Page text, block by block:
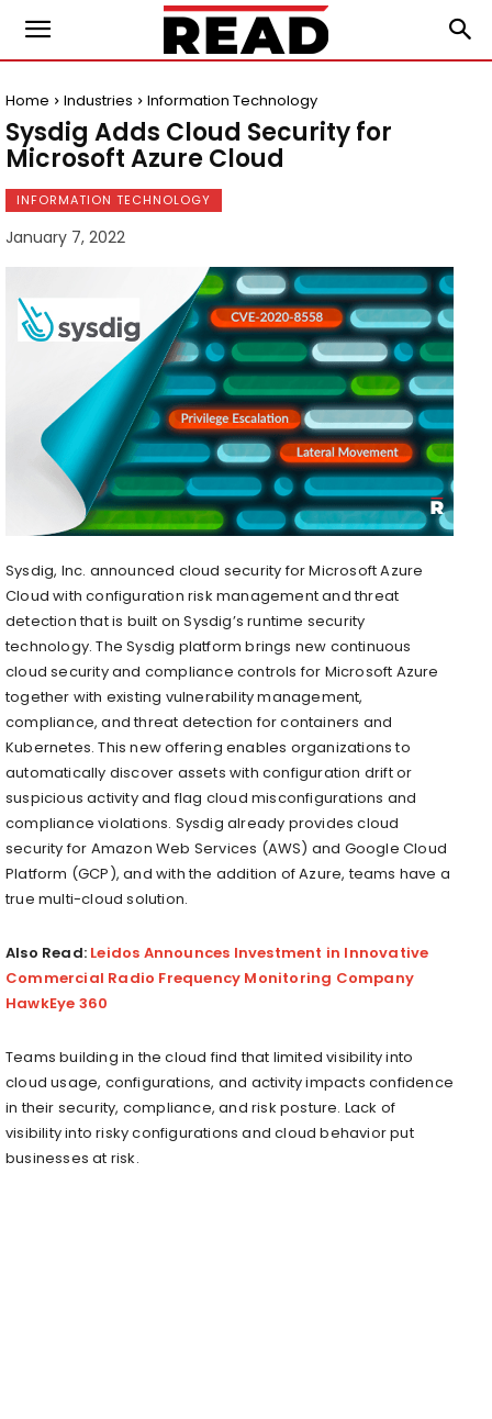
Home Industries Information Technology
Sysdig Adds Cloud Security for
Microsoft Azure Cloud
INFORMATION TECHNOLOGY
January 7, 2022
Sysdig, Inc. announced cloud security for Microsoft Azure
Cloud with configuration risk management and threat
detection that is built on Sysdig’s runtime security
technology. The Sysdig platform brings new continuous
cloud security and compliance controls for Microsoft Azure
together with existing vulnerability management,
compliance, and threat detection for containers and
Kubernetes. This new offering enables organizations to
automatically discover assets with configuration drift or
suspicious activity and flag cloud misconfigurations and
compliance violations. Sysdig already provides cloud
security for Amazon Web Services (AWS) and Google Cloud
Platform (GCP), and with the addition of Azure, teams have a
true multi-cloud solution.
Also Read: Leidos Announces Investment in Innovative
Commercial Radio Frequency Monitoring Company
HawkEye 360
Teams building in the cloud find that limited visibility into
cloud usage, configurations, and activity impacts confidence
in their security, compliance, and risk posture. Lack of
visibility into risky configurations and cloud behavior put
businesses at risk.